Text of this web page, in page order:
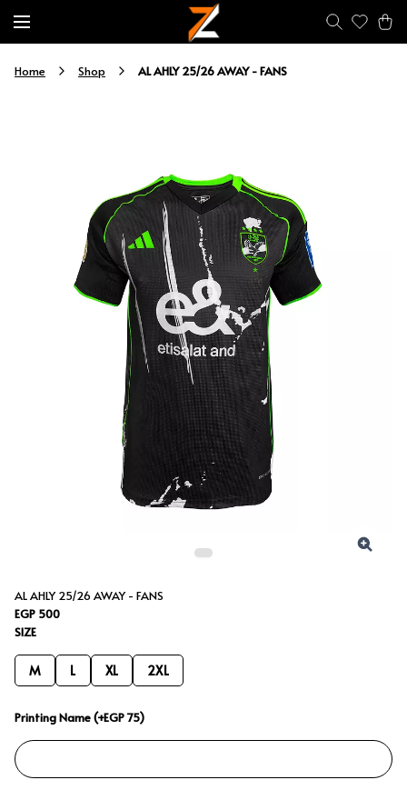
Home Shop AL AHLY 25/26 AWAY - FANS
AL AHLY 25/26 AWAY - FANS
EGP 500
SIZE
M L XL 2XL
Printing Name (+EGP 75)